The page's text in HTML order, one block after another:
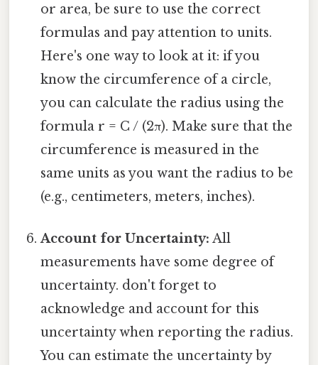
or area, be sure to use the correct
formulas and pay attention to units.
Here's one way to look at it: if you
know the circumference of a circle,
you can calculate the radius using the
formula r = C / (2π). Make sure that the
circumference is measured in the
same units as you want the radius to be
(e.g., centimeters, meters, inches).
Account for Uncertainty: All
measurements have some degree of
uncertainty. don't forget to
acknowledge and account for this
uncertainty when reporting the radius.
You can estimate the uncertainty by